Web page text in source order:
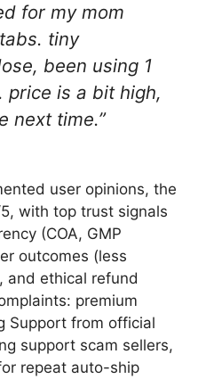
for my mom
tiny
been using 1
price is a bit high,
next time.”
user opinions, the
with top trust signals
(COA, GMP
outcomes (less
and ethical refund
premium
Support from official
support scam sellers,
repeat auto-ship